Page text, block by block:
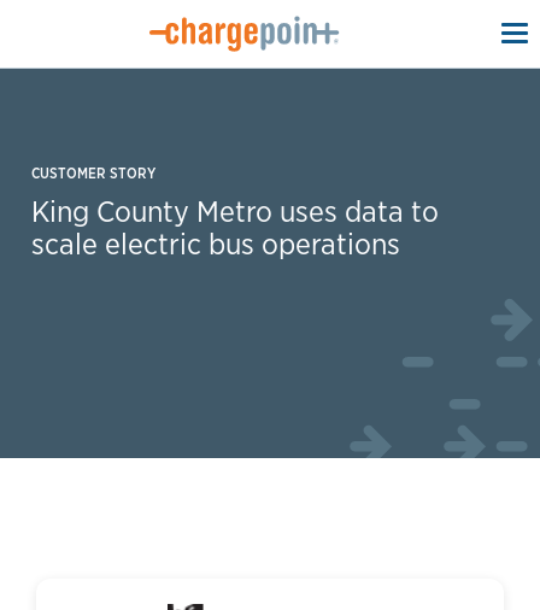
CUSTOMER STORY
King County Metro uses data to
scale electric bus operations